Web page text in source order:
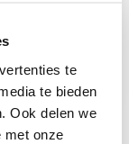
te
te bieden
Ook delen we
met onze